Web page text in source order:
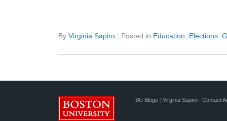
By Virginia Sapiro | Posted in Education Elections
BU Blogs | Virginia Sapiro | Contact